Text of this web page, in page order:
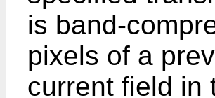
is band-
pixels of a
current field in